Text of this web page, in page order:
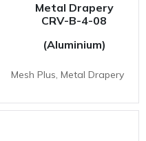
Metal Drapery
CRV-B-4-08
(Aluminium)
Mesh Plus, Metal Drapery